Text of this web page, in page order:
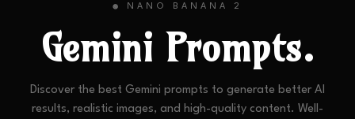
🟢 NANO BANANA 2
Gemini Prompts.
Discover the best Gemini prompts to generate better AI
results, realistic images, and high-quality content. Well-